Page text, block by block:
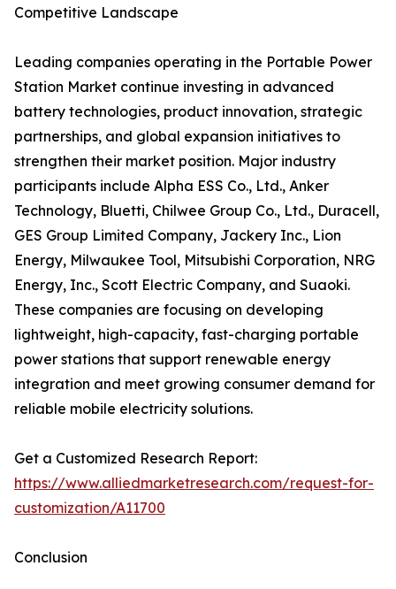
Competitive Landscape
Leading companies operating in the Portable Power
Station Market continue investing in advanced
battery technologies, product innovation, strategic
partnerships, and global expansion initiatives to
strengthen their market position. Major industry
participants include Alpha ESS Co., Ltd., Anker
Technology, Bluetti, Chilwee Group Co., Ltd., Duracell,
GES Group Limited Company, Jackery Inc., Lion
Energy, Milwaukee Tool, Mitsubishi Corporation, NRG
Energy, Inc., Scott Electric Company, and Suaoki.
These companies are focusing on developing
lightweight, high-capacity, fast-charging portable
power stations that support renewable energy
integration and meet growing consumer demand for
reliable mobile electricity solutions.
Get a Customized Research Report:
https://www.alliedmarketresearch.com/request-for-
customization/A11700
Conclusion